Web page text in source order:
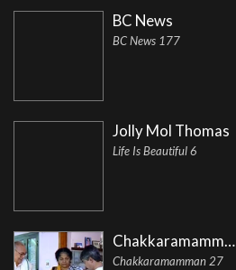
BC News
BC News 177
Jolly Mol Thomas
Life Is Beautiful 6
Chakkaramamman
Chakkaramamman 27